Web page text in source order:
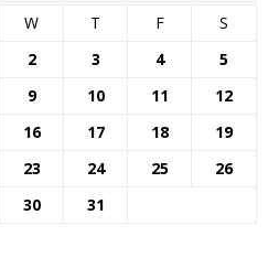
W T F
S
2 3 4
5
9 10 11
12
16 17 18
19
23 24 25
26
30 31